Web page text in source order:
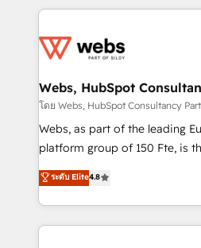
adoption, sales process and
the first time 🔧 Designing and
and build using HubSpot 🔌
with other systems 🎓 Training
HubSpot pros 📊 Lead
HubSpot Why us? - SIX HubSpot Accreditations -
CRM, Solutions Architecture, Onboarding , Data
Migration, Custom Integration
Webs, HubSpot
โดย Webs, HubSpot Consultancy
Webs, as part of the leading
platform group of 150 Fte, is the trusted Elite
HubSpot CRM Partner
maximizing EBITDA and
Excellence. With our targeted
strengthen your digital
ระดับ Elite4.8